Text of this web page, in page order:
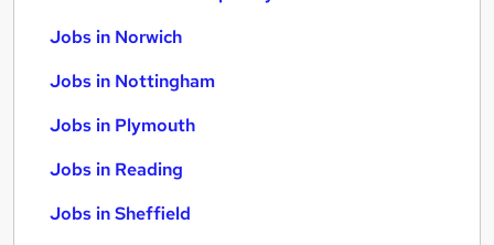
Jobs in Norwich
Jobs in Nottingham
Jobs in Plymouth
Jobs in Reading
Jobs in Sheffield